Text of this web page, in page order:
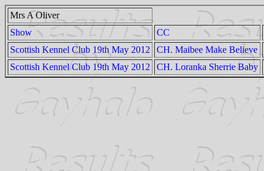
Mrs A Oliver
Show
CC
Scottish Kennel Club 19th May 2012
CH. Maibee Make Believe
Scottish Kennel Club 19th May 2012
CH. Loranka Sherrie Baby